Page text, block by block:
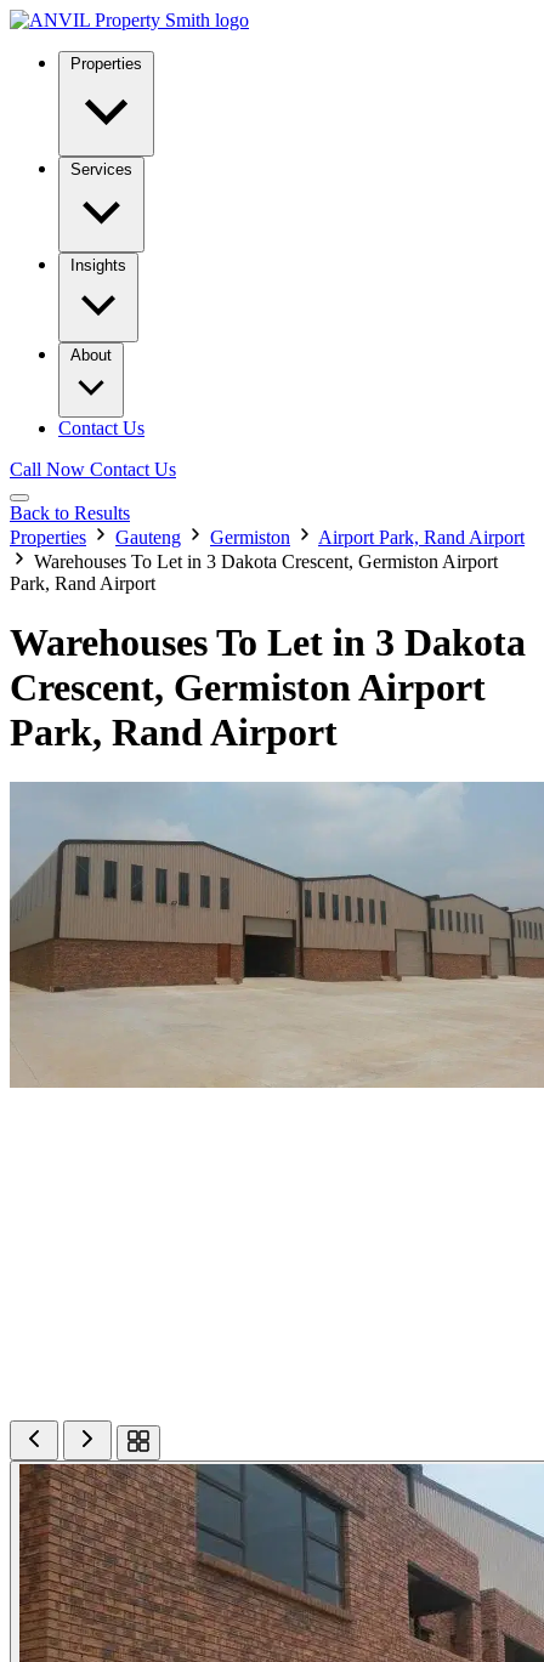
Properties
Services
Insights
About
Contact Us
Call Now Contact Us
Back to Results
Properties
Gauteng Germiston
Airport Park, Rand Airport
Warehouses To Let in 3 Dakota Crescent, Germiston Airport
Park, Rand Airport
Warehouses To Let in 3 Dakota
Crescent, Germiston Airport
Park, Rand Airport